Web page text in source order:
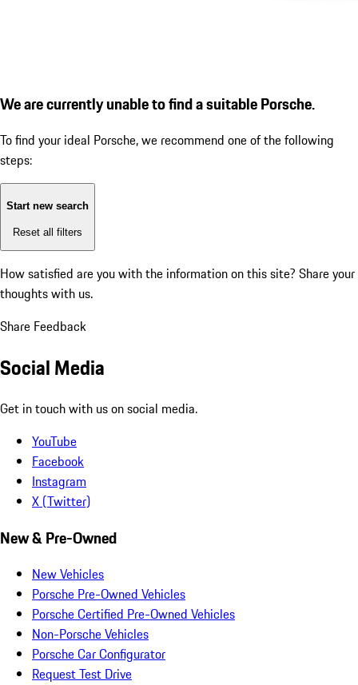
We are currently unable to find a suitable Porsche.
To find your ideal Porsche, we recommend one of the following
steps:
Start new search
Reset all filters
How satisfied are you with the information on this site? Share your
thoughts with us.
Share Feedback
Social Media
Get in touch with us on social media.
YouTube
Facebook
Instagram
X (Twitter)
New & Pre-Owned
New Vehicles
Porsche Pre-Owned Vehicles
Porsche Certified Pre-Owned Vehicles
Non-Porsche Vehicles
Porsche Car Configurator
Request Test Drive